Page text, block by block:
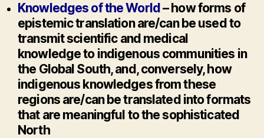
Knowledges of the World– how forms of
epistemic translation are/can be used to
transmit scientific and medical
knowledge to indigenous communities in
the Global South, and, conversely, how
indigenous knowledges from these
regions are/can be translated into formats
that are meaningful to the sophisticated
North